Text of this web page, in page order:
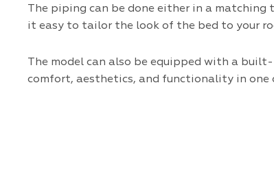
The piping can be done either in a
it easy to tailor the look of the bed to your
The model can also be equipped with a
comfort, aesthetics, and functionality in one